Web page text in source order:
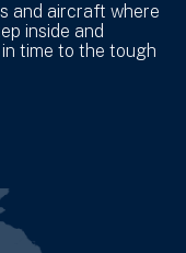
and aircraft where
inside and
time to the tough